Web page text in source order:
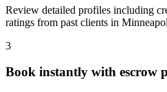
Review detailed profiles including
ratings from past clients in
3
Book instantly with escrow